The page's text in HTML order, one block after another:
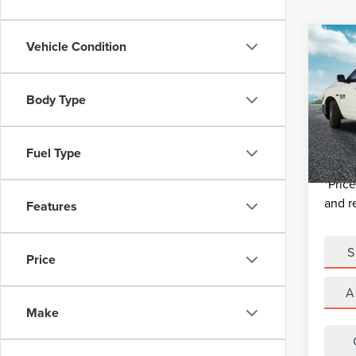
Vehicle Condition
Body Type
Fuel Type
Features
Price
Make
VIN:
Model:
Retail
and